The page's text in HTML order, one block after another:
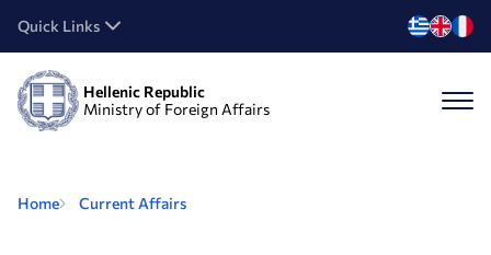
Quick Links
Hellenic Republic
Ministry of Foreign Affairs
Home Current Affairs